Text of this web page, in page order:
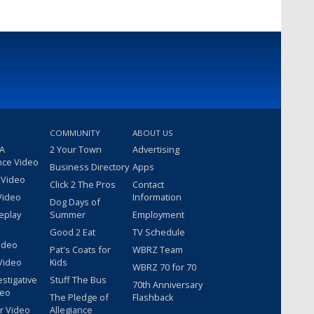
Video
Video
COMMUNITY
2 Your Town
Business Directory
Click 2 The Pros
Dog Days of
Summer
Good 2 Eat
Pat's Coats for
Kids
Stuff The Bus
The Pledge of
Allegiance
ABOUT US
Advertising
Apps
Contact
Information
Employment
TV Schedule
WBRZ Team
WBRZ 70 for 70
70th Anniversary
Flashback